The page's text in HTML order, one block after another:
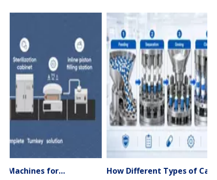
Liquid Filling Machines for Pharmaceutical Production – Types, Applications & Expert Selection Guide (2026) How Different Types of Capsule Filling Machines Work